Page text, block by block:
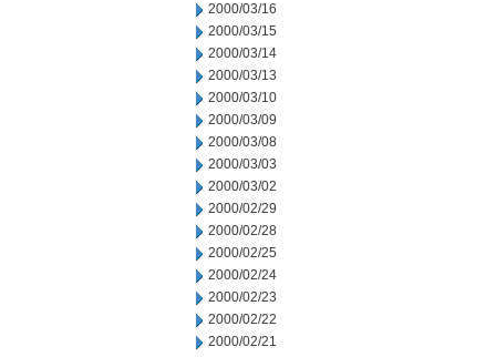
2000/03/16
2000/03/15
2000/03/14
2000/03/13
2000/03/10
2000/03/09
2000/03/08
2000/03/03
2000/03/02
2000/02/29
2000/02/28
2000/02/25
2000/02/24
2000/02/23
2000/02/22
2000/02/21